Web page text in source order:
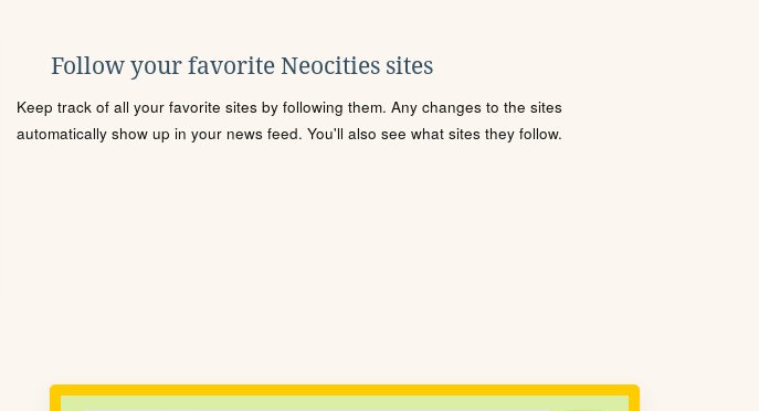
Follow your favorite Neocities sites
Keep track of all your favorite sites by following them. Any changes to the sites
automatically show up in your news feed. You'll also see what sites they follow.